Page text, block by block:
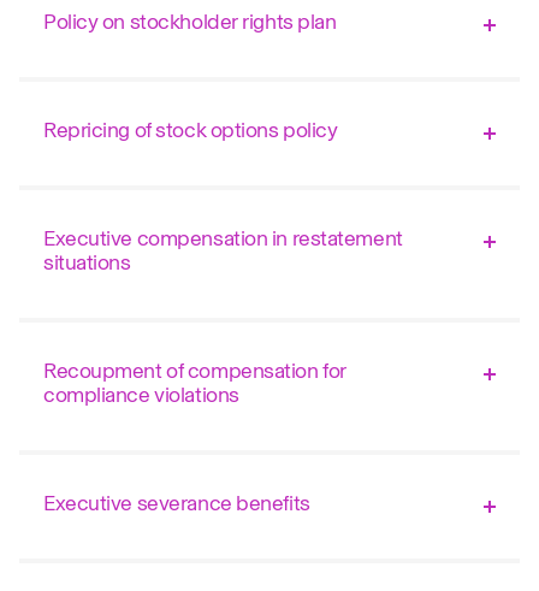
Policy on stockholder rights plan
Repricing of stock options policy
Executive compensation in restatement
situations
Recoupment of compensation for
compliance violations
Executive severance benefits